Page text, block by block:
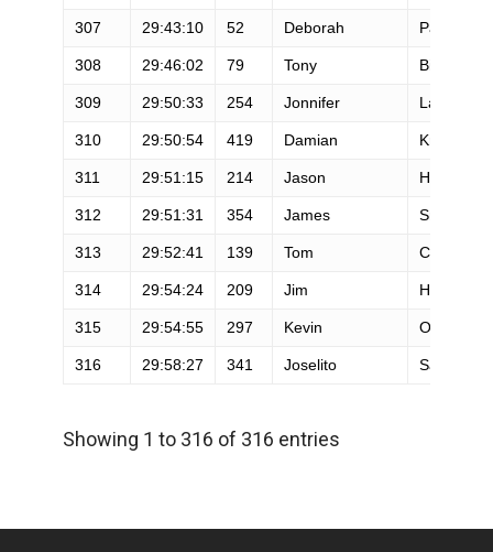
307 29:43:10 52 Deborah Paquin
308 29:46:02 79 Tony Bierman
309 29:50:33 254 Jonnifer Lacanlale
310 29:50:54 419 Damian Krebsbach
311 29:51:15 214 Jason Healey
312 29:51:31 354 James Smith
313 29:52:41 139 Tom Clime
314 29:54:24 209 Jim Hammond
315 29:54:55 297 Kevin O'Grady
316 29:58:27 341 Joselito San
Showing 1 to 316 of 316 entries